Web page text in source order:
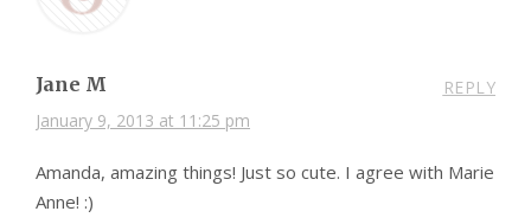
Jane M
January 9, 2013 at 11:25 pm
REPLY
Amanda, amazing things! Just so cute. I agree with Marie
Anne! :)